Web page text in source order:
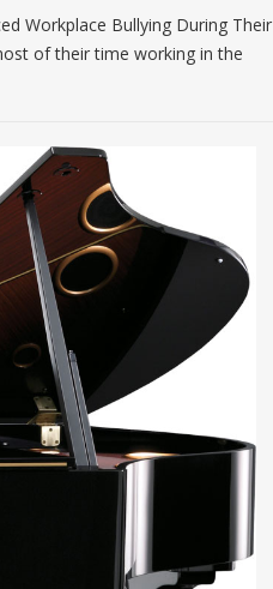
Workplace Bullying During Their
of their time working in the